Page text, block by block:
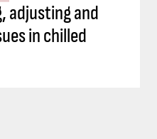
adjusting and
in chilled